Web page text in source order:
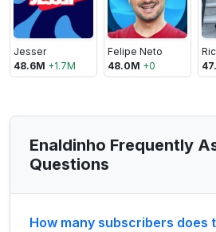
Jesser
48.6M +1.7M
Felipe Neto
48.0M +0
Enaldinho Frequently
Questions
How many subscribers does